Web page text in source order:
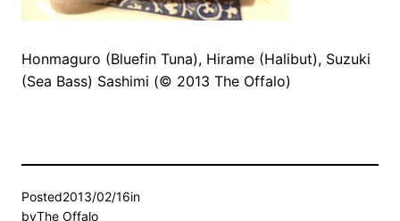
Honmaguro (Bluefin Tuna), Hirame (Halibut), Suzuki
(Sea Bass) Sashimi (© 2013 The Offalo)
Posted2013/02/16in
byThe Offalo